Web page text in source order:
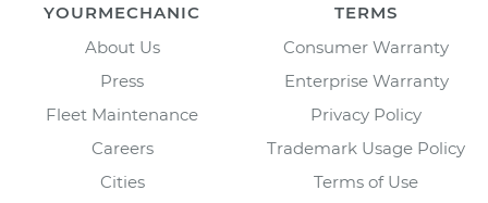
YOURMECHANIC
About Us
Press
Fleet Maintenance
Careers
Cities
TERMS
Consumer Warranty
Enterprise Warranty
Privacy Policy
Trademark Usage Policy
Terms of Use